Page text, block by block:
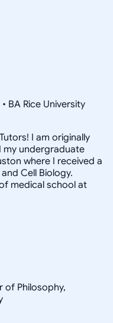
BA Rice University
I am originally
my undergraduate
where I received a
Cell Biology.
medical school at
of Philosophy,